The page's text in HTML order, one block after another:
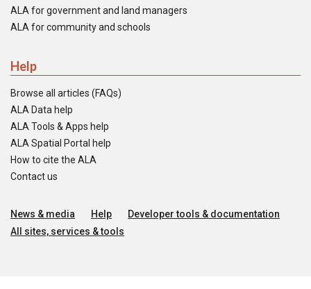
ALA for government and land managers
ALA for community and schools
Help
Browse all articles (FAQs)
ALA Data help
ALA Tools & Apps help
ALA Spatial Portal help
How to cite the ALA
Contact us
News & media Help
Developer tools & documentation
All sites, services & tools